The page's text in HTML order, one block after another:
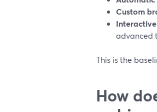
Custom
advanced
This is the
How